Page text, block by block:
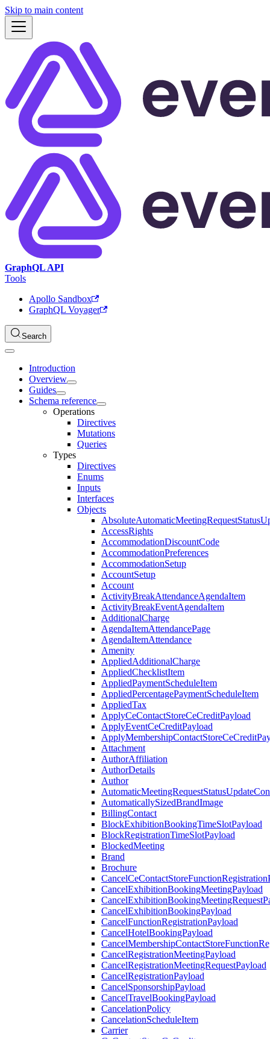
Skip to main content
GraphQL API
Tools
Apollo Sandbox
GraphQL Voyager
Search
Introduction
Overview
Guides
Schema reference
Operations
Directives
Mutations
Queries
Types
Directives
Enums
Inputs
Interfaces
Objects
AccessRights
AccommodationDiscountCode
AccommodationPreferences
AccommodationSetup
AccountSetup
Account
ActivityBreakAttendanceAgendaItem
ActivityBreakEventAgendaItem
AdditionalCharge
AgendaItemAttendancePage
AgendaItemAttendance
Amenity
AppliedAdditionalCharge
AppliedChecklistItem
AppliedPaymentScheduleItem
AppliedPercentagePaymentScheduleItem
AppliedTax
ApplyCeContactStoreCeCreditPayload
ApplyEventCeCreditPayload
Attachment
AuthorAffiliation
AuthorDetails
Author
AutomaticallySizedBrandImage
BillingContact
BlockExhibitionBookingTimeSlotPayload
BlockRegistrationTimeSlotPayload
BlockedMeeting
Brand
Brochure
CancelExhibitionBookingMeetingPayload
CancelExhibitionBookingPayload
CancelFunctionRegistrationPayload
CancelHotelBookingPayload
CancelRegistrationMeetingPayload
CancelRegistrationMeetingRequestPayload
CancelRegistrationPayload
CancelSponsorshipPayload
CancelTravelBookingPayload
CancelationPolicy
CancelationScheduleItem
Carrier